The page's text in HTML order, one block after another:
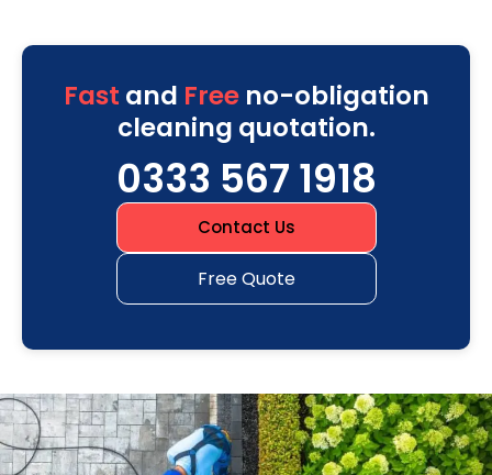
Fast and Freeno-obligation
cleaning quotation.
0333 567 1918
Contact Us
Free Quote